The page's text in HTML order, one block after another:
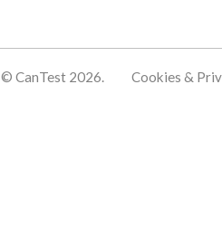
© CanTest 2026. Cookies &